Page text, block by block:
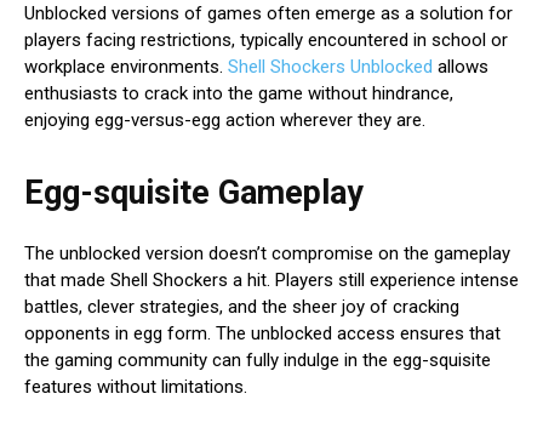
Unblocked versions of games often emerge as a solution for
players facing restrictions, typically encountered in school or
workplace environments. Shell Shockers Unblocked allows
enthusiasts to crack into the game without hindrance,
enjoying egg-versus-egg action wherever they are.
Egg-squisite Gameplay
The unblocked version doesn’t compromise on the gameplay
that made Shell Shockers a hit. Players still experience intense
battles, clever strategies, and the sheer joy of cracking
opponents in egg form. The unblocked access ensures that
the gaming community can fully indulge in the egg-squisite
features without limitations.